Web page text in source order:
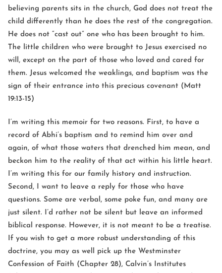
believing parents sits in the church, God does not treat the
child differently than he does the rest of the congregation.
He does not “cast out” one who has been brought to him.
The little children who were brought to Jesus exercised no
will, except on the part of those who loved and cared for
them. Jesus welcomed the weaklings, and baptism was the
sign of their entrance into this precious covenant (Matt
19:13-15)
I’m writing this memoir for two reasons. First, to have a
record of Abhi’s baptism and to remind him over and
again, of what those waters that drenched him mean, and
beckon him to the reality of that act within his little heart.
I’m writing this for our family history and instruction.
Second, I want to leave a reply for those who have
questions. Some are verbal, some poke fun, and many are
just silent. I’d rather not be silent but leave an informed
biblical response. However, it is not meant to be a treatise.
If you wish to get a more robust understanding of this
doctrine, you may as well pick up the Westminster
Confession of Faith (Chapter 28), Calvin’s Institutes